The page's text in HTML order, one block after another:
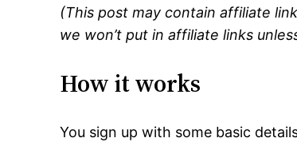
(This post may contain affiliate
we won’t put in affiliate links
How it works
You sign up with some basic